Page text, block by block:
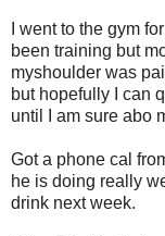
I went to the gym
been training but
myshoulder was
but hopefully I can
until I am sure abo
Got a phone cal
he is doing really
drink next week.